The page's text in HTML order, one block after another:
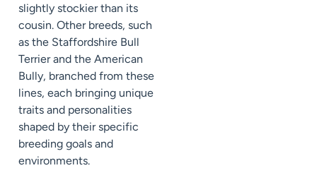
slightly stockier than its
cousin. Other breeds, such
as the Staffordshire Bull
Terrier and the American
Bully, branched from these
lines, each bringing unique
traits and personalities
shaped by their specific
breeding goals and
environments.